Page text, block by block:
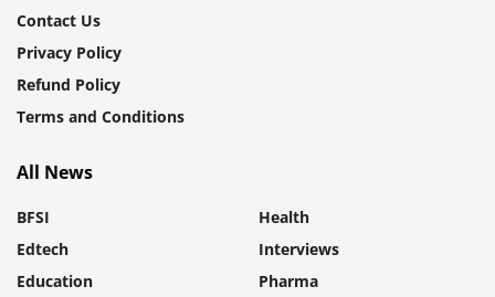
Contact Us
Privacy Policy
Refund Policy
Terms and Conditions
All News
BFSI
Edtech
Education
Health
Interviews
Pharma